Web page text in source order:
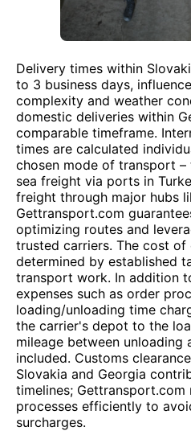
Delivery times within
to 3 business days,
complexity and weather
domestic deliveries within
comparable timeframe.
times are calculated
chosen mode of transport
sea freight via ports in
freight through major hubs
Gettransport.com
optimizing routes and
trusted carriers. The cost
determined by established
transport work. In addition
expenses such as order
loading/unloading time
the carrier's depot to the
mileage between unloading
included. Customs
Slovakia and Georgia
timelines; Gettransport.com
processes efficiently to
surcharges.